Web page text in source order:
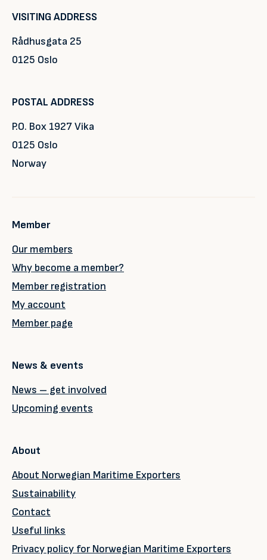
VISITING ADDRESS
Rådhusgata 25
0125 Oslo
POSTAL ADDRESS
P.O. Box 1927 Vika
0125 Oslo
Norway
Member
Our members
Why become a member?
Member registration
My account
Member page
News & events
News – get involved
Upcoming events
About
About Norwegian Maritime Exporters
Sustainability
Contact
Useful links
Privacy policy for Norwegian Maritime Exporters